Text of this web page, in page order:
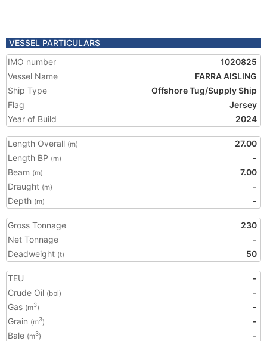
VESSEL PARTICULARS
IMO number
1020825
Vessel Name
FARRA AISLING
Ship Type
Offshore Tug/Supply Ship
Flag
Jersey
Year of Build
2024
Length Overall (m)
27.00
Length BP (m)
-
Beam (m)
7.00
Draught (m)
-
Depth (m) -
Gross Tonnage
230
Net Tonnage
-
Deadweight (t) 50
TEU
-
Crude Oil (bbl)
-
Gas (m3)
-
Grain (m3)
-
Bale (m3)
-